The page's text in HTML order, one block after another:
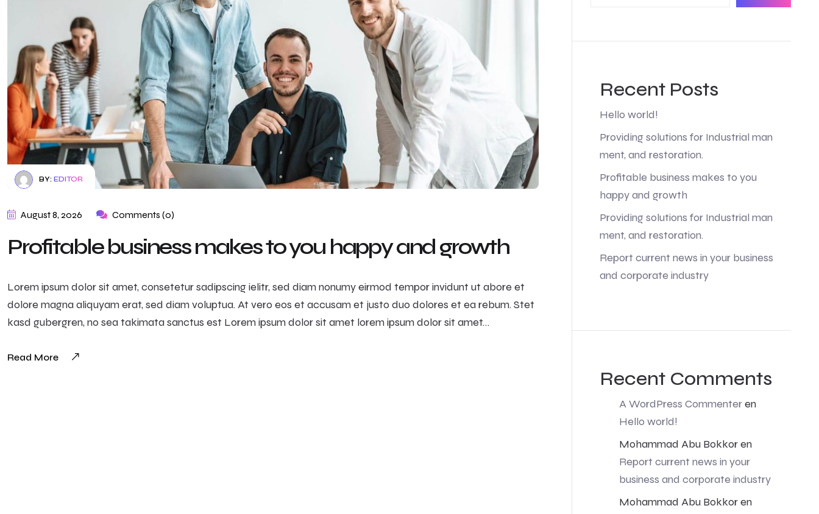
BY: EDITOR
August 8, 2026 Comments (0)
Profitable business makes to you happy and growth
Lorem ipsum dolor sit amet, consetetur sadipscing ielitr, sed diam nonumy eirmod tempor invidunt ut abore et
dolore magna aliquyam erat, sed diam voluptua. At vero eos et accusam et justo duo dolores et ea rebum. Stet
kasd gubergren, no sea takimata sanctus est Lorem ipsum dolor sit amet lorem ipsum dolor sit amet…
Read More
Recent Posts
Hello world!
Providing solutions for Industrial man
ment, and restoration.
Profitable business makes to you
happy and growth
Providing solutions for Industrial man
ment, and restoration.
Report current news in your business
and corporate industry
Recent Comments
A WordPress Commenteren
Hello world!
Mohammad Abu Bokkoren
Report current news in your
business and corporate industry
Mohammad Abu Bokkoren